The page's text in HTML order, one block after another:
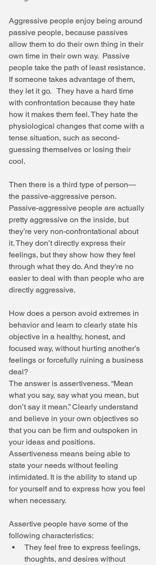
Aggressive people enjoy being around
passive people, because passives
allow them to do their own thing in their
own time in their own way.  Passive
people take the path of least resistance.
If someone takes advantage of them,
they let it go.   They have a hard time
with confrontation because they hate
how it makes them feel. They hate the
physiological changes that come with a
tense situation, such as second-
guessing themselves or losing their
cool.
Then there is a third type of person—
the passive-aggressive person.
Passive-aggressive people are actually
pretty aggressive on the inside, but
they’re very non-confrontational about
it. They don’t directly express their
feelings, but they show how they feel
through what they do. And they’re no
easier to deal with than people who are
directly aggressive.
How does a person avoid extremes in
behavior and learn to clearly state his
objective in a healthy, honest, and
focused way, without hurting another’s
feelings or forcefully ruining a business
deal?
The answer is assertiveness. “Mean
what you say, say what you mean, but
don’t say it mean.” Clearly understand
and believe in your own objectives so
that you can be firm and outspoken in
your ideas and positions.
Assertiveness means being able to
state your needs without feeling
intimidated. It is the ability to stand up
for yourself and to express how you feel
when necessary.
Assertive people have some of the
following characteristics:
They feel free to express feelings,
thoughts, and desires without